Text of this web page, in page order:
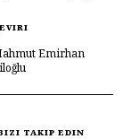
Emirhan
TAKIP EDIN